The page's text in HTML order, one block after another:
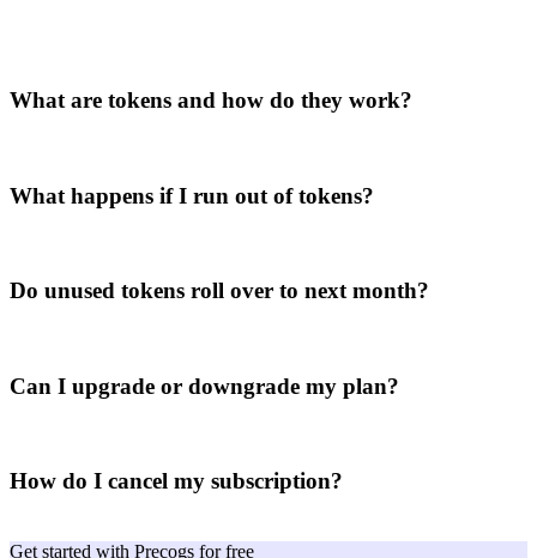
What are tokens and how do they work?
What happens if I run out of tokens?
Do unused tokens roll over to next month?
Can I upgrade or downgrade my plan?
How do I cancel my subscription?
Get started with Precogs for free